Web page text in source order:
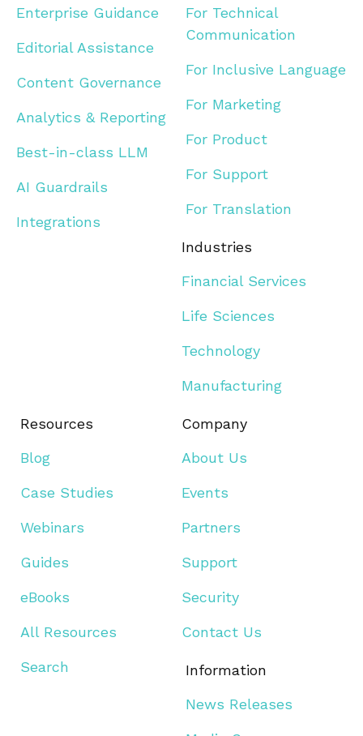
Enterprise Guidance
Editorial Assistance
Content Governance
Analytics & Reporting
Best-in-class LLM
AI Guardrails
Integrations
For Technical
Communication
For Inclusive Language
For Marketing
For Product
For Support
For Translation
Industries
Financial Services
Life Sciences
Technology
Manufacturing
Resources
Blog
Case Studies
Webinars
Guides
eBooks
All Resources
Search
Company
About Us
Events
Partners
Support
Security
Contact Us
Information
News Releases